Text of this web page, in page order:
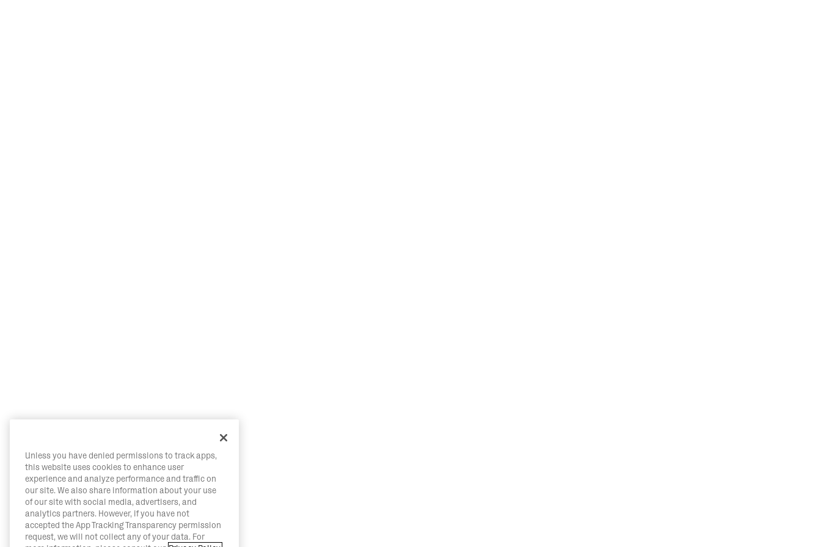
Unless you have denied permissions to track apps,
this website uses cookies to enhance user
experience and analyze performance and traffic on
our site. We also share information about your use
of our site with social media, advertisers, and
analytics partners. However, if you have not
accepted the App Tracking Transparency permission
request, we will not collect any of your data. For